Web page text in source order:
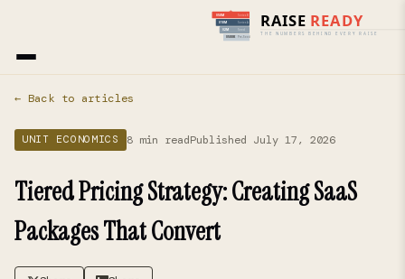
Home›
← Back to articles
UNIT ECONOMICS 8 min readPublished July 17, 2026
Tiered Pricing Strategy: Creating SaaS
Packages That Convert